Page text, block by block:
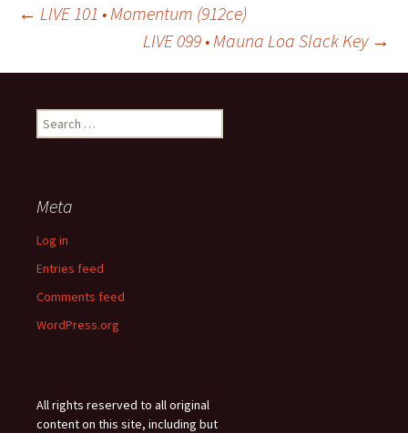
Post
navigation
← LIVE 101 • Momentum (912ce)
LIVE 099 • Mauna Loa Slack Key →
Search
for:
Meta
Log in
Entries feed
Comments feed
WordPress.org
All rights reserved to all original
content on this site, including but